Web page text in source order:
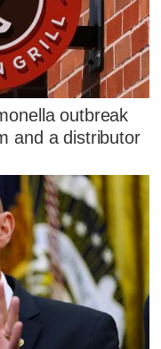
outbreak
and a distributor